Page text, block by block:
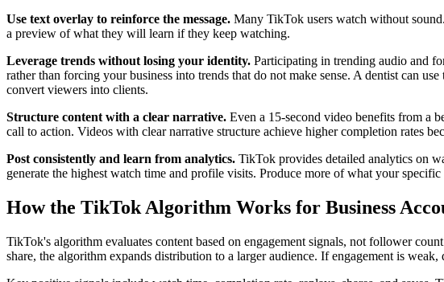
Use text overlay to reinforce the message. Many TikTok users watch without
a preview of what they will learn if they keep watching.
Leverage trends without losing your identity. Participating in trending audio and
rather than forcing your business into trends that do not make sense. A dentist can
convert viewers into clients.
Structure content with a clear narrative. Even a 15-second video benefits from a
call to action. Videos with clear narrative structure achieve higher completion rates
Post consistently and learn from analytics. TikTok provides detailed analytics on
generate the highest watch time and profile visits. Produce more of what your
How the TikTok Algorithm Works for Business
TikTok's algorithm evaluates content based on engagement signals, not follower
share, the algorithm expands distribution to a larger audience. If engagement is weak,